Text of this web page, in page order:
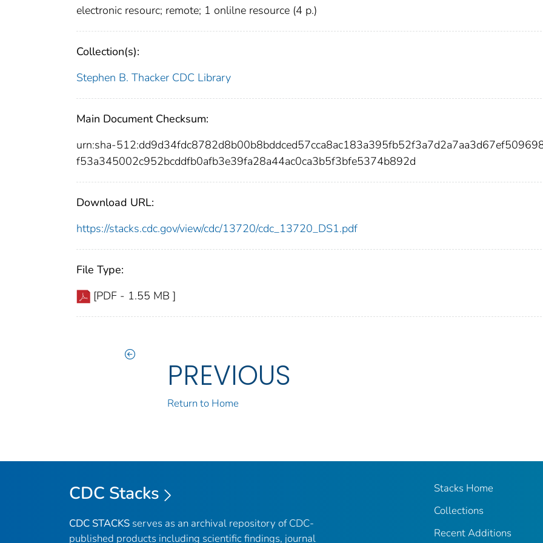
electronic resourc; remote; 1 onlilne resource (4 p.)
Collection(s):
Stephen B. Thacker CDC Library
Main Document Checksum:
urn:sha-
f53a345002c952bcddfb0afb3e39fa28a44ac0ca3b5f3bfe5374b892d
Download URL:
https://stacks.cdc.gov/view/cdc/13720/cdc_13720_DS1.pdf
File Type:
[PDF - 1.55 MB ]
PREVIOUS
Return to Home
CDC Stacks
CDC STACKS serves as an archival repository of CDC-
published products including scientific findings, journal
Stacks Home
Collections
Recent Additions